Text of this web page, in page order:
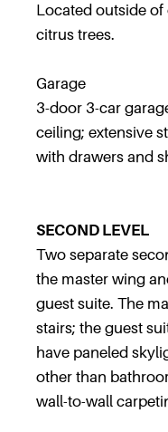
Located outside
citrus trees.
Garage
3-door 3-car
ceiling; extensive
with drawers and
SECOND LEVEL
Two separate
the master wing
guest suite. The
stairs; the guest
have paneled
other than
wall-to-wall